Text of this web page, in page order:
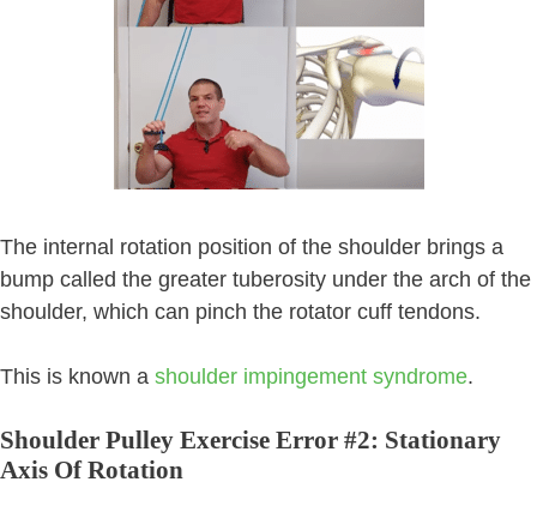
The internal rotation position of the shoulder brings a
bump called the greater tuberosity under the arch of the
shoulder, which can pinch the rotator cuff tendons.
This is known a shoulder impingement syndrome.
Shoulder Pulley Exercise Error #2: Stationary
Axis Of Rotation